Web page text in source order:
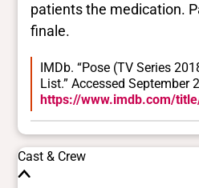
patients the medication.
finale.
IMDb. “Pose (TV Series
List.” Accessed September
https://www.imdb.com/
Cast & Crew